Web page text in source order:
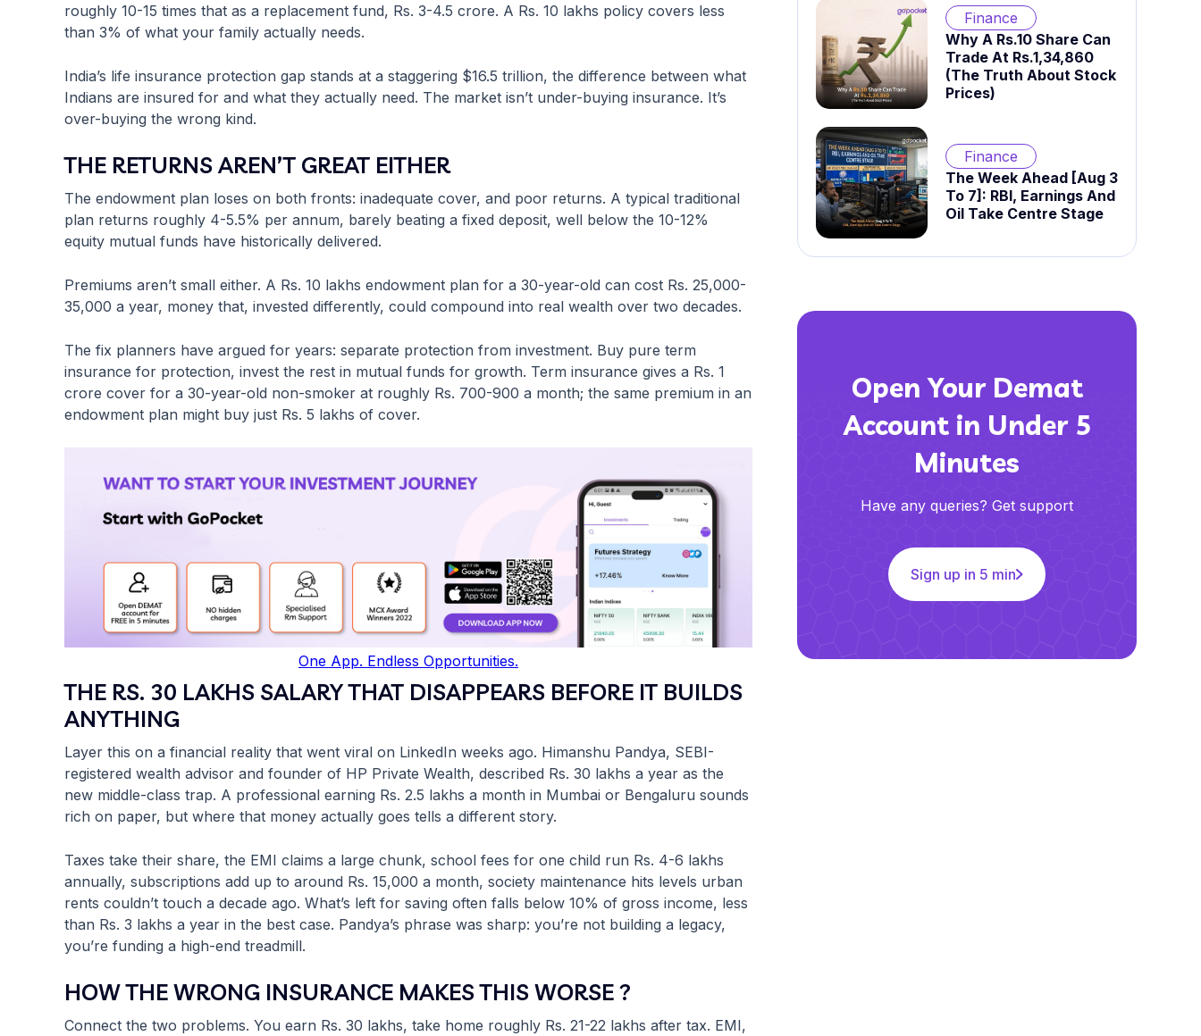
roughly 10-15 times that as a replacement fund, Rs. 3-4.5 crore. A Rs. 10 lakhs policy covers less
than 3% of what your family actually needs.
India’s life insurance protection gap stands at a staggering $16.5 trillion, the difference between what
Indians are insured for and what they actually need. The market isn’t under-buying insurance. It’s
over-buying the wrong kind.
THE RETURNS AREN’T GREAT EITHER
The endowment plan loses on both fronts: inadequate cover, and poor returns. A typical traditional
plan returns roughly 4-5.5% per annum, barely beating a fixed deposit, well below the 10-12%
equity mutual funds have historically delivered.
Premiums aren’t small either. A Rs. 10 lakhs endowment plan for a 30-year-old can cost Rs. 25,000-
35,000 a year, money that, invested differently, could compound into real wealth over two decades.
The fix planners have argued for years: separate protection from investment. Buy pure term
insurance for protection, invest the rest in mutual funds for growth. Term insurance gives a Rs. 1
crore cover for a 30-year-old non-smoker at roughly Rs. 700-900 a month; the same premium in an
endowment plan might buy just Rs. 5 lakhs of cover.
One App. Endless Opportunities.
THE RS. 30 LAKHS SALARY THAT DISAPPEARS BEFORE IT BUILDS
ANYTHING
Layer this on a financial reality that went viral on LinkedIn weeks ago. Himanshu Pandya, SEBI-
registered wealth advisor and founder of HP Private Wealth, described Rs. 30 lakhs a year as the
new middle-class trap. A professional earning Rs. 2.5 lakhs a month in Mumbai or Bengaluru sounds
rich on paper, but where that money actually goes tells a different story.
Taxes take their share, the EMI claims a large chunk, school fees for one child run Rs. 4-6 lakhs
annually, subscriptions add up to around Rs. 15,000 a month, society maintenance hits levels urban
rents couldn’t touch a decade ago. What’s left for saving often falls below 10% of gross income, less
than Rs. 3 lakhs a year in the best case. Pandya’s phrase was sharp: you’re not building a legacy,
you’re funding a high-end treadmill.
HOW THE WRONG INSURANCE MAKES THIS WORSE ?
Connect the two problems. You earn Rs. 30 lakhs, take home roughly Rs. 21-22 lakhs after tax. EMI,
Finance
Why A Rs.10 Share Can
Trade At Rs.1,34,860
(The Truth About Stock
Prices)
Finance
The Week Ahead [Aug 3
To 7]: RBI, Earnings And
Oil Take Centre Stage
Open Your Demat
Account in Under 5
Minutes
Have any queries? Get support
Sign up in 5 min